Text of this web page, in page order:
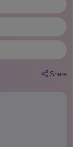
Share